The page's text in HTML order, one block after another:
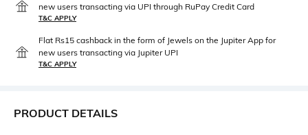
new users transacting via UPI through RuPay Credit Card
T&C APPLY
Flat Rs15 cashback in the form of Jewels on the Jupiter App for
new users transacting via Jupiter UPI
T&C APPLY
PRODUCT DETAILS